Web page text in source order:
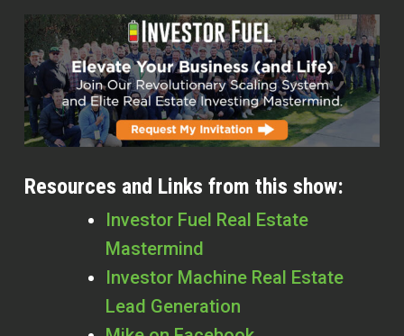
Resources and Links from this show:
Investor Fuel Real Estate
Mastermind
Investor Machine Real Estate
Lead Generation